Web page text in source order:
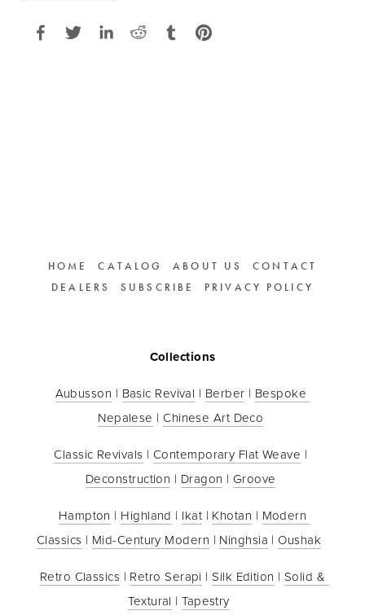
HOME CATALOG ABOUT US
CONTACT
DEALERS
SUBSCRIBE PRIVACY POLICY
Collections
Aubusson | Basic Revival | Berber | Bespoke
Nepalese | Chinese Art Deco
Classic Revivals | Contemporary Flat Weave
Deconstruction | Dragon | Groove
Hampton | Highland | Ikat | Khotan | Modern
Classics | Mid-Century Modern | Ninghsia | Oushak
Retro Classics | Retro Serapi | Silk Edition | Solid &
Textural | Tapestry